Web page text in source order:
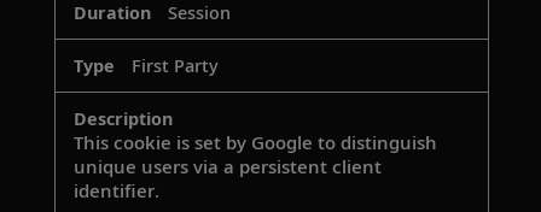
Session
First Party
This cookie is set by Google to distinguish
unique users via a persistent client
identifier.